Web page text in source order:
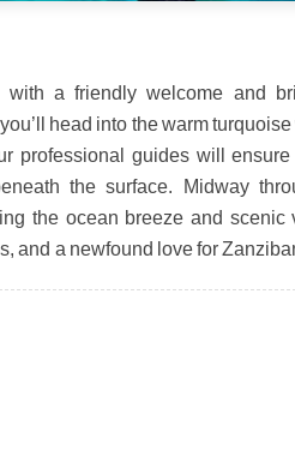
a friendly welcome and
head into the warm
professional guides will
the surface. Midway
the ocean breeze and scenic
and a newfound love for